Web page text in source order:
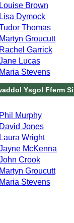
Brown
Dymock
Thomas
Groucutt
Garrick
Lucas
Stevens
Ysgol Fferm
Murphy
Jones
Wright
McKenna
Crook
Groucutt
Stevens